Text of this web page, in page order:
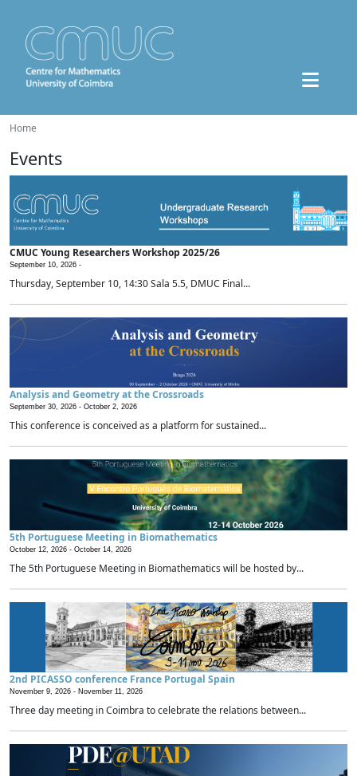
Home
Events
CMUC Young Researchers Workshop 2025/26
September 10, 2026 -
Thursday, September 10, 14:30 Sala 5.5, DMUC Final...
Analysis and Geometry at the Crossroads
September 30, 2026 - October 2, 2026
This conference is conceived as a platform for sustained...
5th Portuguese Meeting in Biomathematics
October 12, 2026 - October 14, 2026
The 5th Portuguese Meeting in Biomathematics will be hosted by...
2nd PICASSO conference France Portugal Spain
November 9, 2026 - November 11, 2026
Three day meeting in Coimbra to celebrate the relations between...